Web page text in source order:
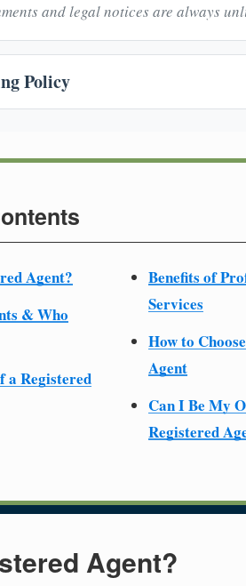
and legal notices are always
Policy
Agent?
& Who
a Registered
Benefits of
Services
How to
Agent
Can I Be My
Registered
Agent?